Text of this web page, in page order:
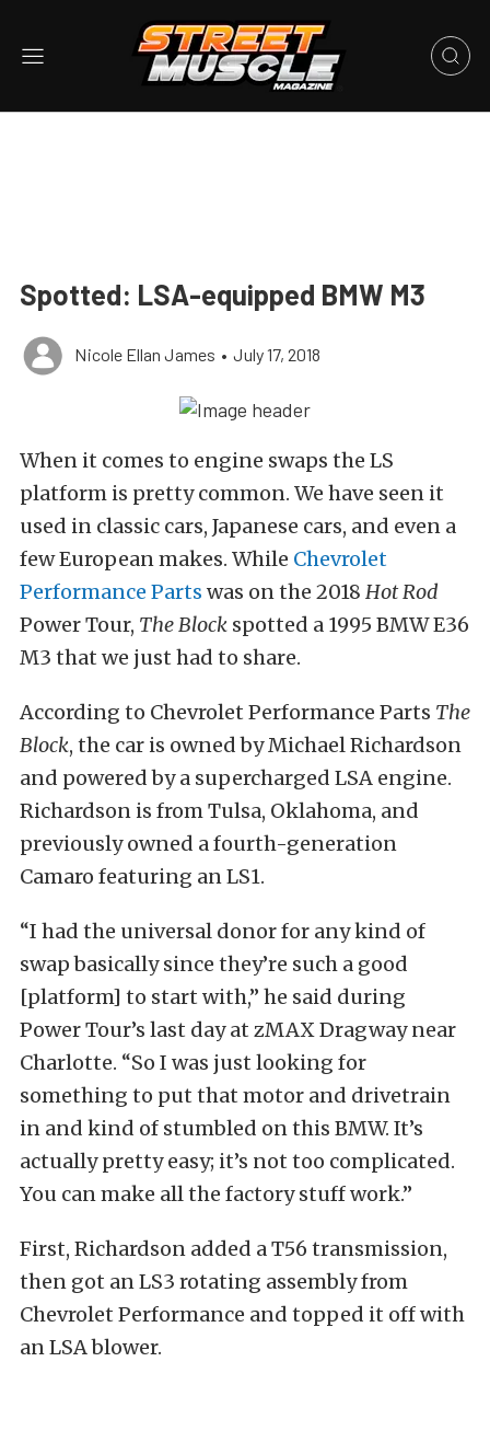
Spotted: LSA-equipped BMW M3
Nicole Ellan James • July 17, 2018
When it comes to engine swaps the LS
platform is pretty common. We have seen it
used in classic cars, Japanese cars, and even a
few European makes. While Chevrolet
Performance Parts was on the 2018 Hot Rod
Power Tour, The Block spotted a 1995 BMW E36
M3 that we just had to share.
According to Chevrolet Performance Parts The
Block, the car is owned by Michael Richardson
and powered by a supercharged LSA engine.
Richardson is from Tulsa, Oklahoma, and
previously owned a fourth-generation
Camaro featuring an LS1.
“I had the universal donor for any kind of
swap basically since they’re such a good
[platform] to start with,” he said during
Power Tour’s last day at zMAX Dragway near
Charlotte. “So I was just looking for
something to put that motor and drivetrain
in and kind of stumbled on this BMW. It’s
actually pretty easy; it’s not too complicated.
You can make all the factory stuff work.”
First, Richardson added a T56 transmission,
then got an LS3 rotating assembly from
Chevrolet Performance and topped it off with
an LSA blower.